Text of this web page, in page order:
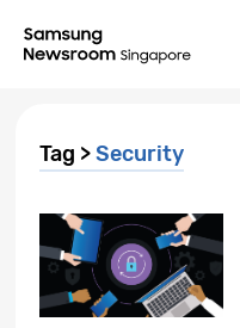
Tag >Security